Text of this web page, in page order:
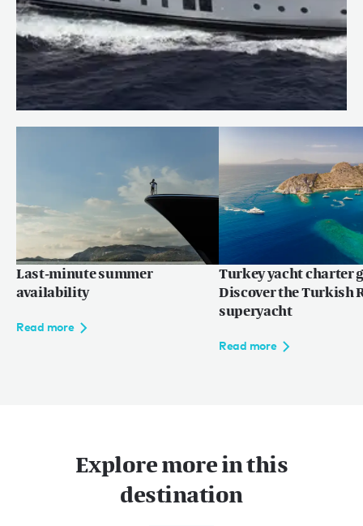
Price reduction: WILLOW
Last-minute summer
availability
Read more
Turkey yacht charter
Discover the Turkish
superyacht
Read more
Explore more in this
destination